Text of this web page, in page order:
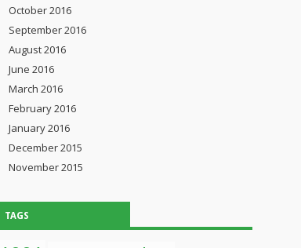
October 2016
September 2016
August 2016
June 2016
March 2016
February 2016
January 2016
December 2015
November 2015
TAGS